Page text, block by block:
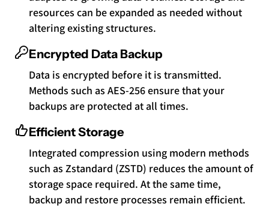
resources can be expanded as needed without
altering existing structures.
Encrypted Data Backup
Data is encrypted before it is transmitted.
Methods such as AES-256 ensure that your
backups are protected at all times.
Efficient Storage
Integrated compression using modern methods
such as Zstandard (ZSTD) reduces the amount of
storage space required. At the same time,
backup and restore processes remain efficient.